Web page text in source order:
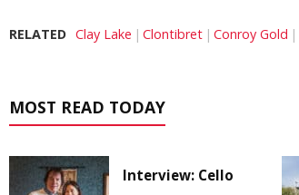
RELATED Clay Lake Clontibret Conroy Gold
MOST READ TODAY
Interview: Cello